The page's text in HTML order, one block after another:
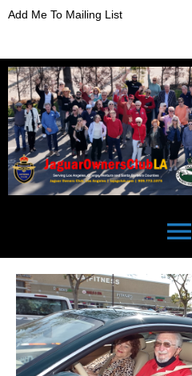
Add Me To Mailing List
menu